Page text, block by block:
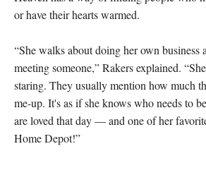
or have their hearts warmed.
“She walks about doing her own business
meeting someone,” Rakers explained.
staring. They usually mention how much
me-up. It's as if she knows who needs to
are loved that day — and one of her
Home Depot!”